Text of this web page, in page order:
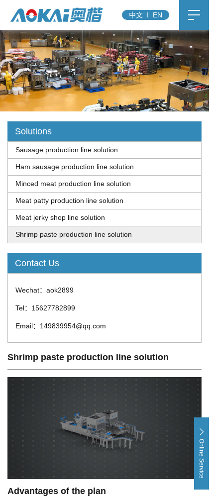
中文 I EN
Solutions
Sausage production line solution
Ham sausage production line solution
Minced meat production line solution
Meat patty production line solution
Meat jerky shop line solution
Shrimp paste production line solution
Contact Us
Wechat：aok2899
Tel：15627782899
Email：149839954@qq.com
Shrimp paste production line solution
Advantages of the plan
Online Service